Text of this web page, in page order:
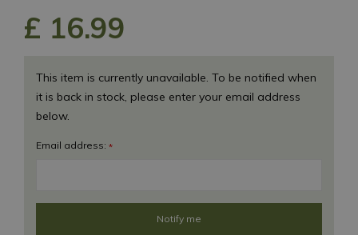
£ 16.99
This item is currently unavailable. To be notified when
it is back in stock, please enter your email address
below.
Email address: *